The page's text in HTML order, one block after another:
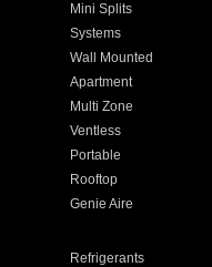
Mini Splits
Systems
Wall Mounted
Apartment
Multi Zone
Ventless
Portable
Rooftop
Genie Aire
Refrigerants